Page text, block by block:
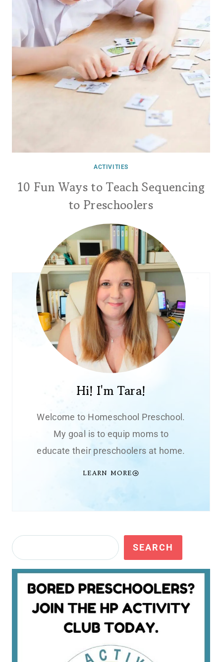
ACTIVITIES
10 Fun Ways to Teach Sequencing
to Preschoolers
Hi! I'm Tara!
Welcome to Homeschool Preschool.
My goal is to equip moms to
educate their preschoolers at home.
LEARN MORE
Search SEARCH